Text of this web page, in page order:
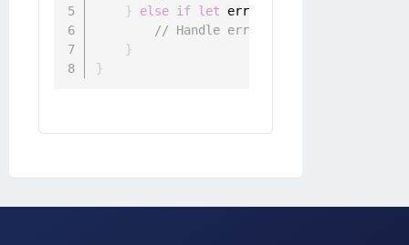
}
else if let error
// Handle error
}
}